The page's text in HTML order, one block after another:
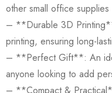
other small office
– **Durable 3D
printing, ensuring long-
– **Perfect Gift**: An
anyone looking to add